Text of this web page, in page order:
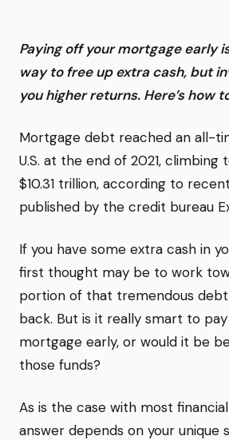
Paying off your mortgage early
way to free up extra cash, but
you higher returns. Here’s how
Mortgage debt reached an all-
U.S. at the end of 2021, climbing
$10.31 trillion, according to
published by the credit bureau
If you have some extra cash in
first thought may be to work
portion of that tremendous
back. But is it really smart to
mortgage early, or would it be
those funds?
As is the case with most
answer depends on your unique